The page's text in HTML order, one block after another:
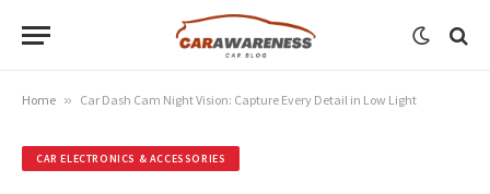
Home » Car Dash Cam Night Vision: Capture Every Detail in Low Light
CAR ELECTRONICS & ACCESSORIES